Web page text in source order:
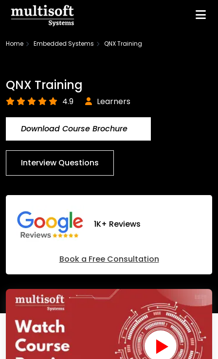
Home Embedded Systems QNX Training
QNX Training
4.9 Learners
Download Course Brochure
Interview Questions
1K+ Reviews
Book a Free Consultation